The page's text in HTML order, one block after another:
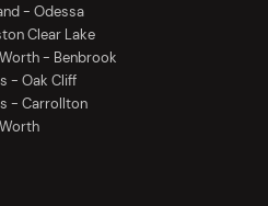
- Odessa
Clear Lake
- Benbrook
- Oak Cliff
- Carrollton